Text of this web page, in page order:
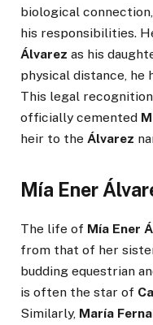
biological connection,
his responsibilities.
Álvarez as his
physical distance, he
This legal
officially cemented
heir to the Álvarez
Mía Ener
The life of Mía Ener
from that of her
budding equestrian
is often the star of
Similarly, María